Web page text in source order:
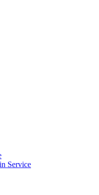
Service